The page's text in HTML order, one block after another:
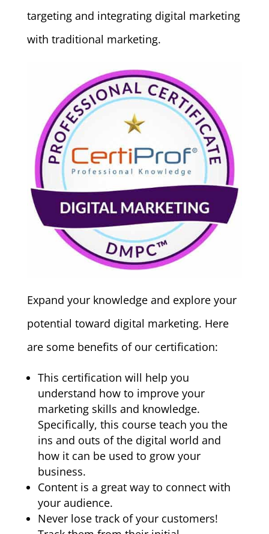
targeting and integrating digital marketing
with traditional marketing.
Expand your knowledge and explore your
potential toward digital marketing. Here
are some benefits of our certification:
This certification will help you
understand how to improve your
marketing skills and knowledge.
Specifically, this course teach you the
ins and outs of the digital world and
how it can be used to grow your
business.
Content is a great way to connect with
your audience.
Never lose track of your customers!